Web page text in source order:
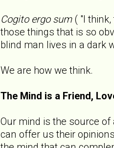
Cogito ergo sum( "I think,
those things that is so
blind man lives in a dark
We are how we think.
The Mind is a Friend,
Our mind is the source
can offer us their